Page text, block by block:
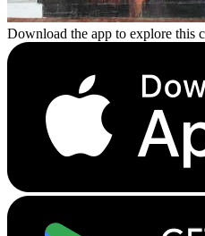
Download the app to explore this